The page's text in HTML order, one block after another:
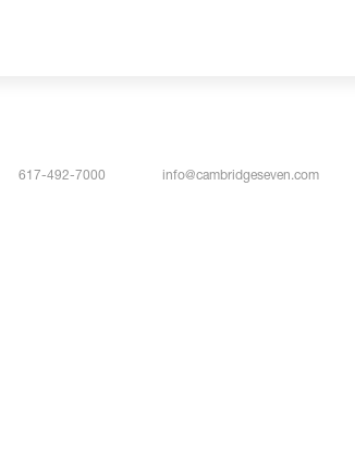
617-492-7000 info@cambridgeseven.com